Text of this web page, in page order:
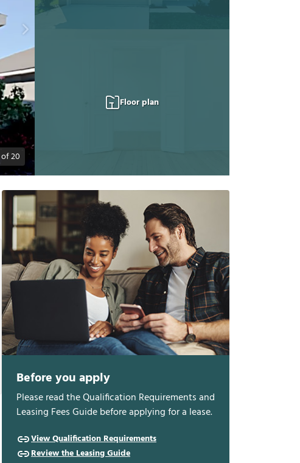
of20
Floor plan
Before you apply
Please read the Qualification Requirements and
Leasing Fees Guide before applying for a lease.
View Qualification Requirements
Review the Leasing Guide